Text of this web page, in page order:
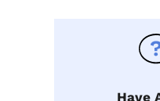
Have